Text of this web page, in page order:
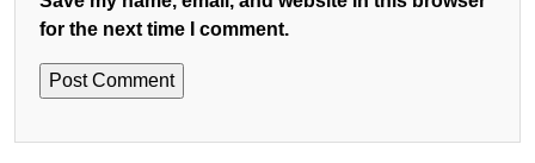
for the next time I comment.